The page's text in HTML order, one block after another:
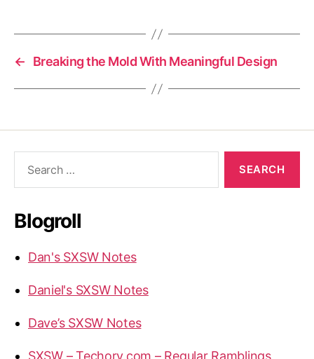
← Breaking the Mold With Meaningful Design
Blogroll
Dan's SXSW Notes
Daniel's SXSW Notes
Dave’s SXSW Notes
SXSW – Techory.com – Regular Ramblings